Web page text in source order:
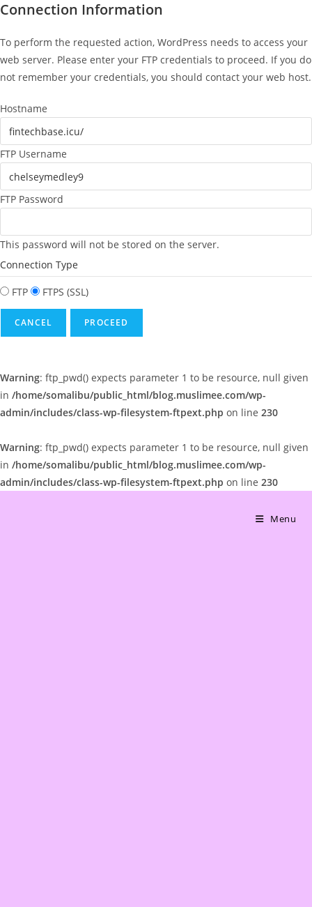
Connection Information
To perform the requested action, WordPress needs to access your
web server. Please enter your FTP credentials to proceed. If you do
not remember your credentials, you should contact your web host.
Hostname
FTP Username
FTP Password
This password will not be stored on the server.
Connection Type
FTP FTPS (SSL)
CANCEL
Warning: ftp_pwd() expects parameter 1 to be resource, null given
in /home/somalibu/public_html/blog.muslimee.com/wp-
admin/includes/class-wp-filesystem-ftpext.php on line 230
Warning: ftp_pwd() expects parameter 1 to be resource, null given
in /home/somalibu/public_html/blog.muslimee.com/wp-
admin/includes/class-wp-filesystem-ftpext.php on line 230
Menu